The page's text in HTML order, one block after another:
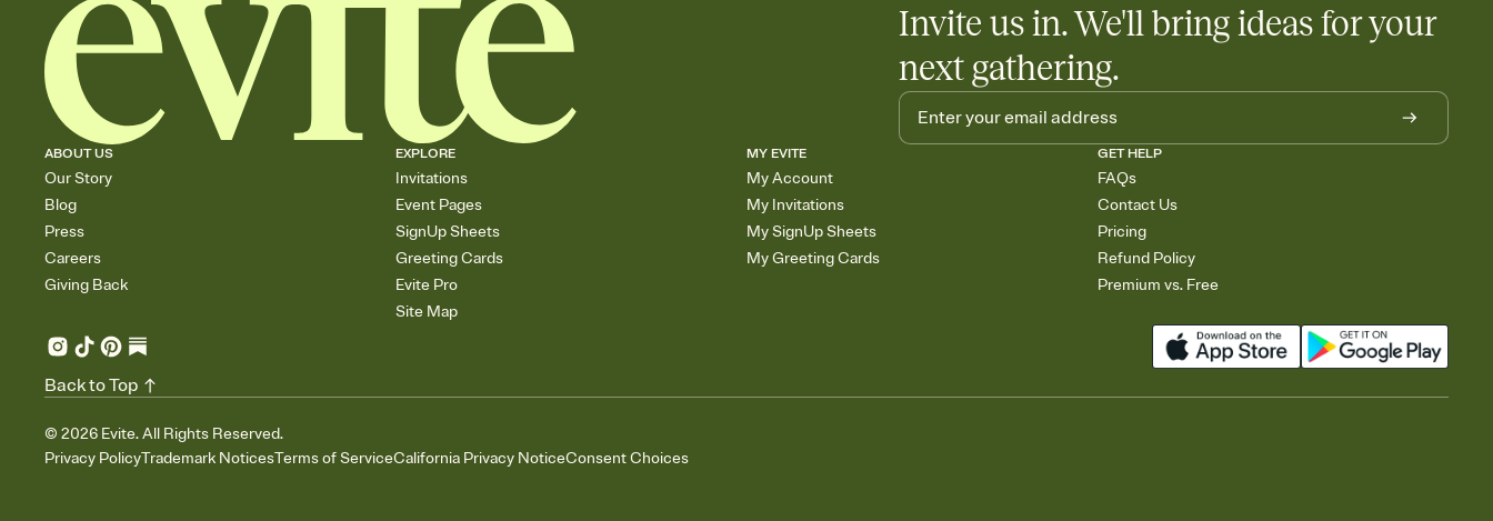
Invite us in. We'll bring ideas for your
next gathering.
ABOUT US
Our Story
Blog
Press
Careers
Giving Back
EXPLORE
Invitations
Event Pages
SignUp Sheets
Greeting Cards
Evite Pro
Site Map
MY EVITE
My Account
My Invitations
My SignUp Sheets
My Greeting Cards
GET HELP
FAQs
Contact Us
Pricing
Refund Policy
Premium vs. Free
© 2026 Evite. All Rights Reserved.
Privacy PolicyTrademark NoticesTerms of ServiceCalifornia Privacy NoticeConsent Choices
Back to Top